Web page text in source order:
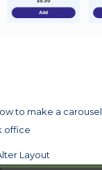
to make a carousel
office
Layout